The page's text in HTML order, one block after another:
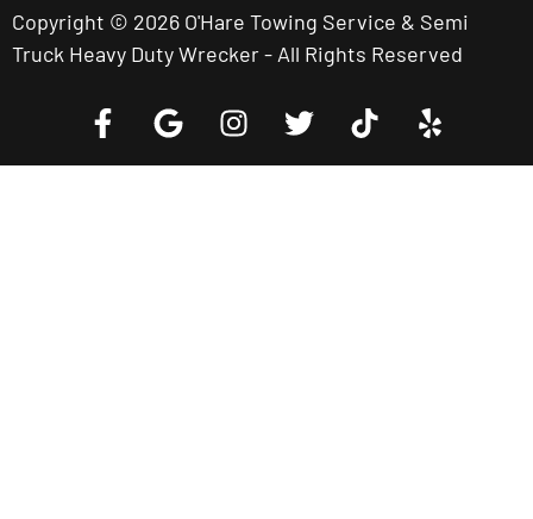
Copyright © 2026 O'Hare Towing Service & Semi
Truck Heavy Duty Wrecker - All Rights Reserved